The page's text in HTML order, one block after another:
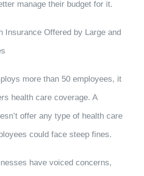
manage their budget for it.
Insurance Offered by Large and
more than 50 employees, it
health care coverage. A
offer any type of health care
could face steep fines.
have voiced concerns,